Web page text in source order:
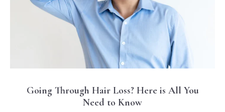
Going Through Hair Loss? Here is All You
Need to Know